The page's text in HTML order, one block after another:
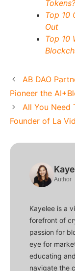
Tokens?
Top 10
Out
Top 10
AB DAO
Pioneer the
All You Need
Founder of La
Author
Kayelee is a
forefront of
passion for
eye for
educating
navigate the